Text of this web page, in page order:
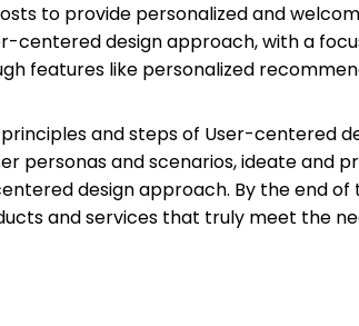
to provide personalized and
centered design approach, with a
features like personalized
and steps of User-centered
personas and scenarios, ideate and
design approach. By the end of
and services that truly meet the